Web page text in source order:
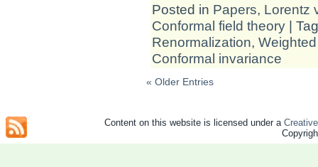
Posted in Papers, Lorentz
Conformal field theory |
Renormalization,
Conformal invariance
« Older Entries
Content on this website is licensed under a